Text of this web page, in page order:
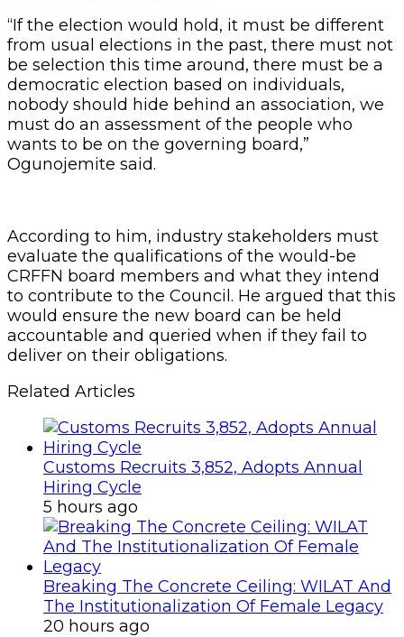
“If the election would hold, it must be different
from usual elections in the past, there must not
be selection this time around, there must be a
democratic election based on individuals,
nobody should hide behind an association, we
must do an assessment of the people who
wants to be on the governing board,”
Ogunojemite said.
According to him, industry stakeholders must
evaluate the qualifications of the would-be
CRFFN board members and what they intend
to contribute to the Council. He argued that this
would ensure the new board can be held
accountable and queried when if they fail to
deliver on their obligations.
Related Articles
Customs Recruits 3,852, Adopts Annual
Hiring Cycle
5 hours ago
Breaking The Concrete Ceiling: WILAT And
The Institutionalization Of Female Legacy
20 hours ago